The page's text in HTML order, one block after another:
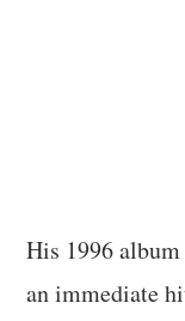
His 1996
an immediate